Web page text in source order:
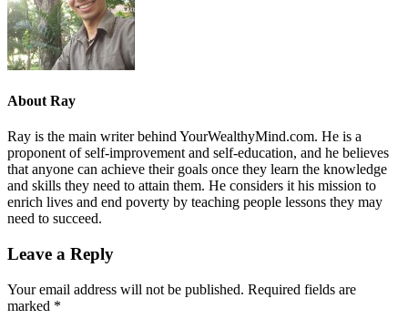
About Ray
Ray is the main writer behind YourWealthyMind.com. He is a
proponent of self-improvement and self-education, and he believes
that anyone can achieve their goals once they learn the knowledge
and skills they need to attain them. He considers it his mission to
enrich lives and end poverty by teaching people lessons they may
need to succeed.
Leave a Reply
Your email address will not be published. Required fields are
marked *